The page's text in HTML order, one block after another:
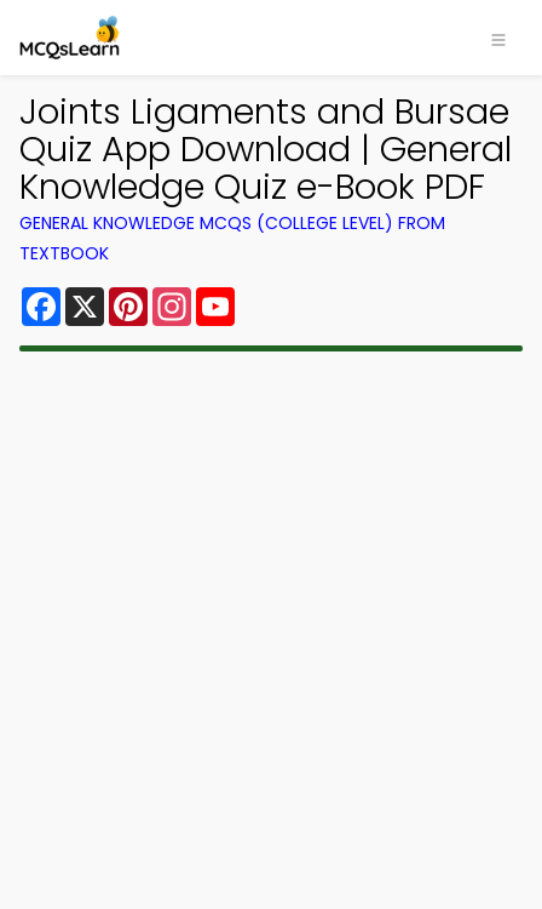
Joints Ligaments and Bursae
Quiz App Download | General
Knowledge Quiz e-Book PDF
GENERAL KNOWLEDGE MCQS (COLLEGE LEVEL) FROM
TEXTBOOK
Facebook
X PinterestInstagram